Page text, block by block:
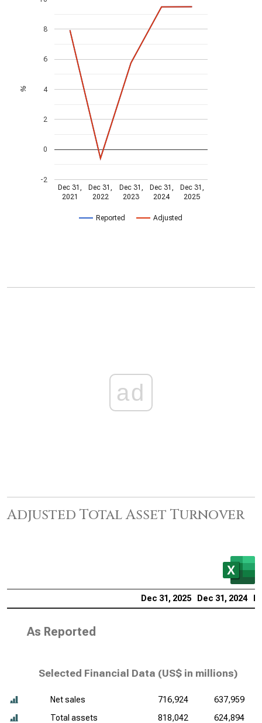
Reported Adjusted
Dec 31,
2021
Dec 31,
2022
Dec 31,
2023
Dec 31,
2024
Dec 31,
2025
-2
0
2
4
6
8
%
ad
Adjusted Total Asset Turnover
Dec 31, 2025 Dec 31, 2024
As Reported
Selected Financial Data (US$ in millions)
Net sales 716,924
637,959
Total assets
818,042 624,894